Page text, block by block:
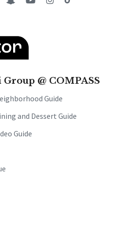
@ COMPASS
Guide
and Dessert Guide
Guide